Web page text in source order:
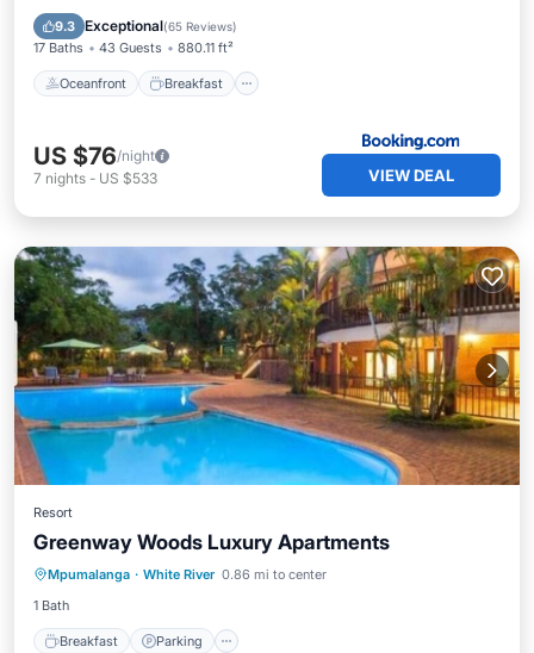
9.3 Exceptional(65 Reviews)
17 Baths 43 Guests 880.11 ft²
Oceanfront Breakfast
Pool
US $76/night
7 nights - US $533 VIEW DEAL
Resort
Greenway Woods Luxury Apartments
Mpumalanga · White River 0.86 mi to center
1 Bath
Breakfast Parking
Breakfast Parking Pool